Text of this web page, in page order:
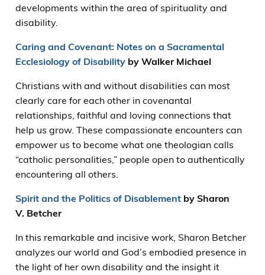
developments within the area of spirituality and
disability.
Caring and Covenant: Notes on a Sacramental
Ecclesiology of Disability by Walker Michael
Christians with and without disabilities can most
clearly care for each other in covenantal
relationships, faithful and loving connections that
help us grow. These compassionate encounters can
empower us to become what one theologian calls
“catholic personalities,” people open to authentically
encountering all others.
Spirit and the Politics of Disablementby Sharon
V. Betcher
In this remarkable and incisive work, Sharon Betcher
analyzes our world and God’s embodied presence in
the light of her own disability and the insight it